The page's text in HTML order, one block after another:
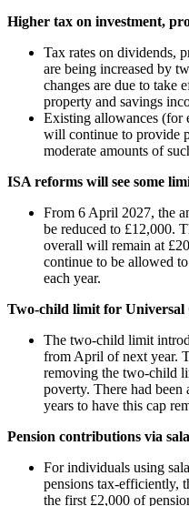
Higher tax on investment,
Tax rates on dividends,
are being increased by
changes are due to take
property and savings
Existing allowances (for
will continue to provide
moderate amounts of
ISA reforms will see some
From 6 April 2027, the
be reduced to £12,000.
overall will remain at
continue to be allowed
each year.
Two-child limit for Universal
The two-child limit
from April of next year.
removing the two-child
poverty. There had been
years to have this cap
Pension contributions via
For individuals using
pensions tax-efficiently,
the first £2,000 of